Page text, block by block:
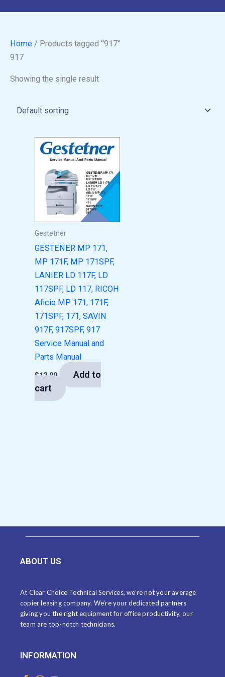
Home / Products tagged “917”
917
Showing the single result
Gestetner
GESTENER MP 171,
MP 171F, MP 171SPF,
LANIER LD 117F, LD
117SPF, LD 117, RICOH
Aficio MP 171, 171F,
171SPF, 171, SAVIN
917F, 917SPF, 917
Service Manual and
Parts Manual
$13.00
Add to
cart
ABOUT US
At Clear Choice Technical Services, we’re not your average
copier leasing company. We’re your dedicated partners
giving you the right equipment for office productivity, our
team are top-notch technicians.
INFORMATION